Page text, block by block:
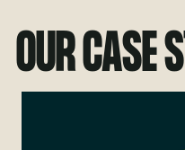
OUR CASE